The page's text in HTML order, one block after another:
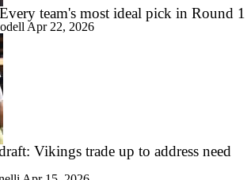
team's most ideal pick in Round 1
Apr 22, 2026
Vikings trade up to address need